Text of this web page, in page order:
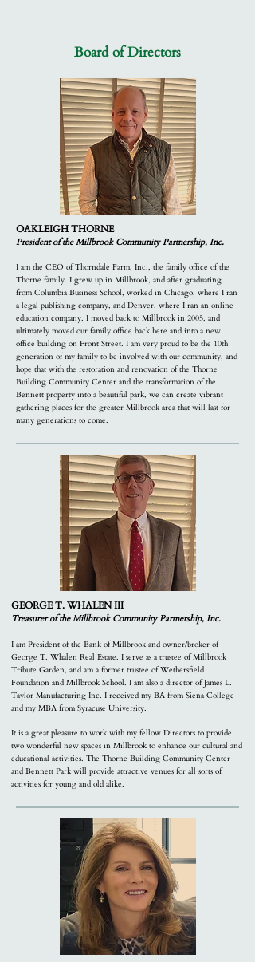
Board of Directors
OAKLEIGH THORNE
President of the Millbrook Community Partnership, Inc.
I am the CEO of Thorndale Farm, Inc., the family office of the
Thorne family. I grew up in Millbrook, and after graduating
from Columbia Business School, worked in Chicago, where I ran
a legal publishing company, and Denver, where I ran an online
education company. I moved back to Millbrook in 2005, and
ultimately moved our family office back here and into a new
office building on Front Street. I am very proud to be the 10th
generation of my family to be involved with our community, and
hope that with the restoration and renovation of the Thorne
Building Community Center and the transformation of the
Bennett property into a beautiful park, we can create vibrant
gathering places for the greater Millbrook area that will last for
many generations to come.
GEORGE T. WHALEN III
Treasurer of the Millbrook Community Partnership, Inc.
I am President of the Bank of Millbrook and owner/broker of
George T. Whalen Real Estate. I serve as a trustee of Millbrook
Tribute Garden, and am a former trustee of Wethersfield
Foundation and Millbrook School. I am also a director of James L.
Taylor Manufacturing Inc. I received my BA from Siena College
and my MBA from Syracuse University.
It is a great pleasure to work with my fellow Directors to provide
two wonderful new spaces in Millbrook to enhance our cultural and
educational activities. The Thorne Building Community Center
and Bennett Park will provide attractive venues for all sorts of
activities for young and old alike.